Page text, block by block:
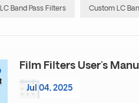
LC Band Pass Filters Custom LC
Film Filters User's
Jul 04, 2025